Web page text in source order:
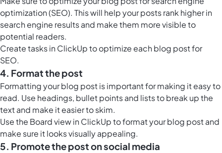
optimization (SEO). This will help your posts rank higher in
search engine results and make them more visible to
potential readers.
Create tasks in ClickUp to optimize each blog post for
SEO.
4. Format the post
Formatting your blog post is important for making it easy to
read. Use headings, bullet points and lists to break up the
text and make it easier to skim.
Use the Board view in ClickUpto format your blog post and
make sure it looks visually appealing.
5. Promote the post on social media